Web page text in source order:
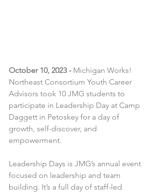
October 10, 2023 - Michigan Works!
Northeast Consortium Youth Career
Advisors took 10 JMG students to
participate in Leadership Day at Camp
Daggett in Petoskey for a day of
growth, self-discover, and
empowerment.
Leadership Days is JMG’s annual event
focused on leadership and team
building. It’s a full day of staff-led